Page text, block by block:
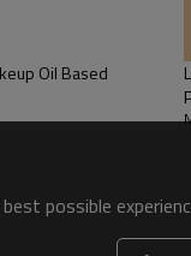
makeup, giving
eyeliner effect on
needing to wear
up, which is fairly
or alopecia to
Oil Based
possible